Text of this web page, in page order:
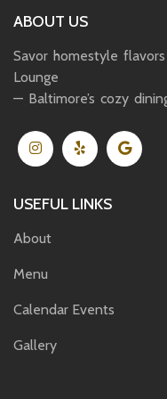
ABOUT US
Savor homestyle
Lounge
— Baltimore’s cozy
USEFUL LINKS
About
Menu
Calendar Events
Gallery